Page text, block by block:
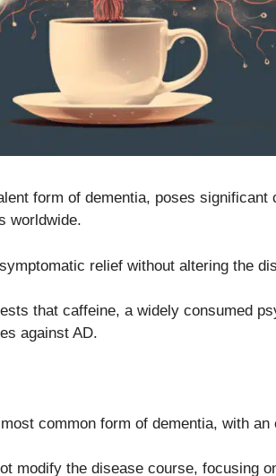
form of dementia, poses significant
worldwide.
relief without altering the
that caffeine, a widely consumed
against AD.
common form of dementia, with
modify the disease course, focusing